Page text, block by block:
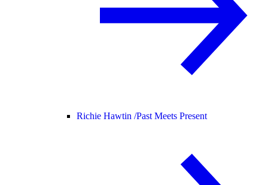
Richie Hawtin /Past Meets Present